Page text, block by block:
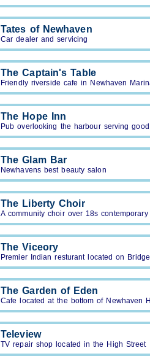
Tates of Newhaven
Car dealer and servicing
The Captain's Table
Friendly riverside cafe in Newhaven
The Hope Inn
Pub overlooking the harbour serving
The Glam Bar
Newhavens best beauty salon
The Liberty Choir
A community choir over 18s
The Viceory
Premier Indian resturant located on
The Garden of Eden
Cafe located at the bottom of Newhaven
Teleview
TV repair shop located in the High Street